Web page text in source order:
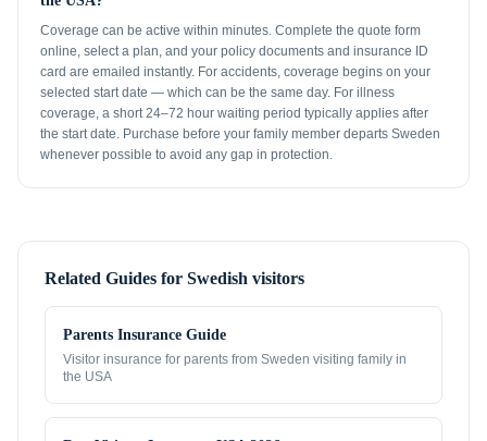
Coverage can be active within minutes. Complete the quote form
online, select a plan, and your policy documents and insurance ID
card are emailed instantly. For accidents, coverage begins on your
selected start date — which can be the same day. For illness
coverage, a short 24–72 hour waiting period typically applies after
the start date. Purchase before your family member departs Sweden
whenever possible to avoid any gap in protection.
Related Guides for Swedish visitors
Parents Insurance Guide
Visitor insurance for parents from Sweden visiting family in
the USA